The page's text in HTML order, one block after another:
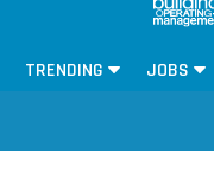
TRENDING JOBS